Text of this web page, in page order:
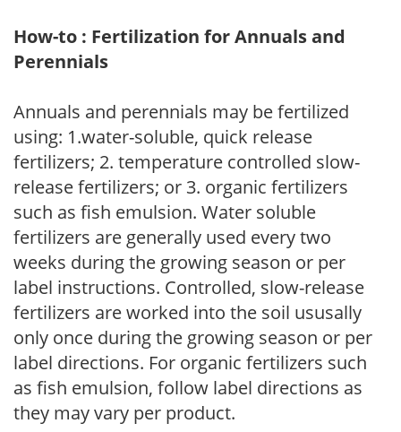
How-to : Fertilization for Annuals and
Perennials
Annuals and perennials may be fertilized
using: 1.water-soluble, quick release
fertilizers; 2. temperature controlled slow-
release fertilizers; or 3. organic fertilizers
such as fish emulsion. Water soluble
fertilizers are generally used every two
weeks during the growing season or per
label instructions. Controlled, slow-release
fertilizers are worked into the soil ususally
only once during the growing season or per
label directions. For organic fertilizers such
as fish emulsion, follow label directions as
they may vary per product.